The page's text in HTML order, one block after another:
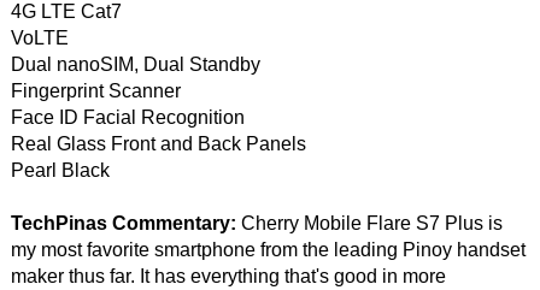
4G LTE Cat7
VoLTE
Dual nanoSIM, Dual Standby
Fingerprint Scanner
Face ID Facial Recognition
Real Glass Front and Back Panels
Pearl Black
TechPinas Commentary: Cherry Mobile Flare S7 Plus is
my most favorite smartphone from the leading Pinoy handset
maker thus far. It has everything that's good in more